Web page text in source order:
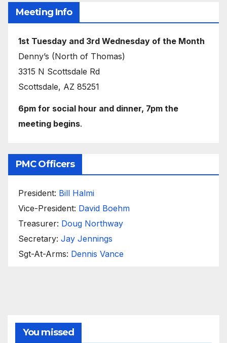
Meeting Info
1st Tuesday and 3rd Wednesday of the Month
Denny’s (North of Thomas)
3315 N Scottsdale Rd
Scottsdale, AZ 85251
6pm for social hour and dinner, 7pm the
meeting begins.
PMC Officers
President: Bill Halmi
Vice-President: David Boehm
Treasurer: Doug Northway
Secretary: Jay Jennings
Sgt-At-Arms: Dennis Vance
You missed